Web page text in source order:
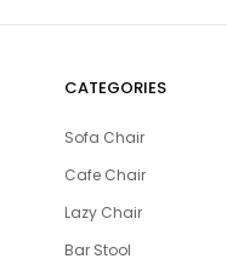
CATEGORIES
Sofa Chair
Cafe Chair
Lazy Chair
Bar Stool